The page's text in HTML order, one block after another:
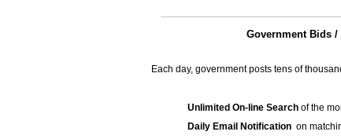
Government Bids /
Each day, government posts tens of
Unlimited On-line Search of the
Daily Email Notification on